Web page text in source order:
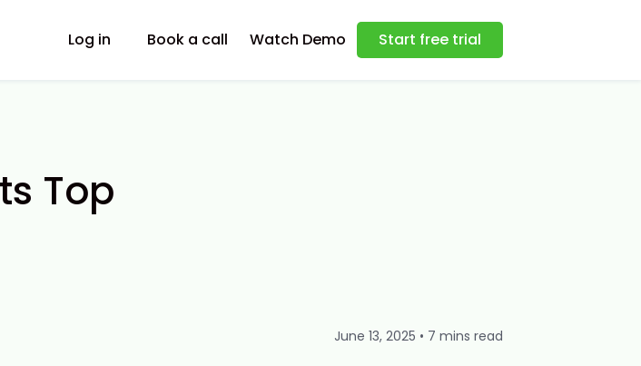
Log in Book a call Watch Demo Start free trial
Top
June 13, 2025 • 7 mins read